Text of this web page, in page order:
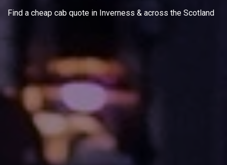
Find a cheap cab quote in Inverness & across the Scotland